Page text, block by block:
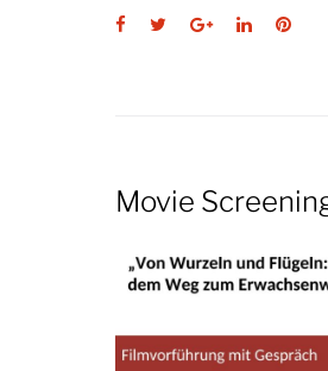
Facebook
TwitterGoogle+LinkedIn
Movie